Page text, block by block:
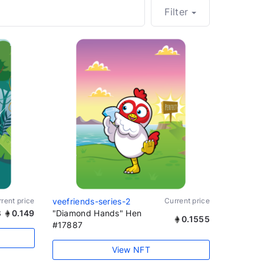
Filter
price
0.149
veefriends-series-2 Current price
"Diamond Hands" Hen
#17887
0.1555
View NFT